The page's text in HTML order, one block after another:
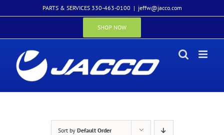
to
PARTS & SERVICES 330-463-0100 | jeffw@jacco.com
SHOP NOW
Sort by Default Order